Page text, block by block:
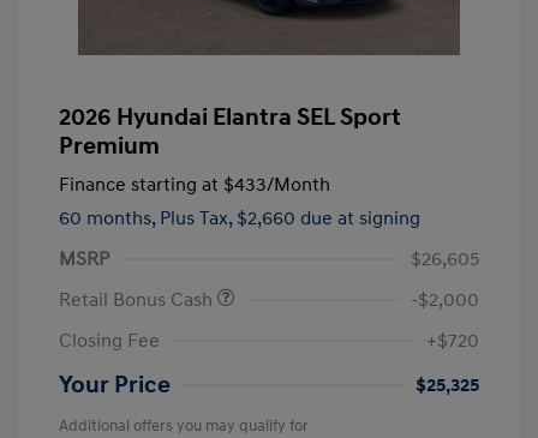
2026 Hyundai Elantra SEL Sport
Premium
Finance starting at $433/Month
60 months, Plus Tax, $2,660 due at signing
MSRP
$26,605
Retail Bonus Cash
-$2,000
Closing Fee
+$720
Your Price $25,325
Additional offers you may qualify for